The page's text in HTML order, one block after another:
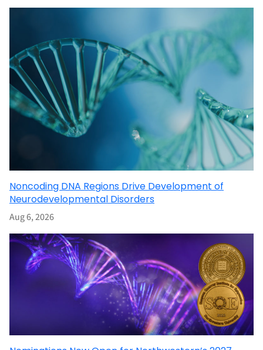
Noncoding DNA Regions Drive Development of
Neurodevelopmental Disorders
Aug 6, 2026